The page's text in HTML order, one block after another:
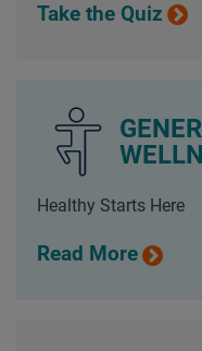
Take the Quiz
Healthy Starts Here
Read More